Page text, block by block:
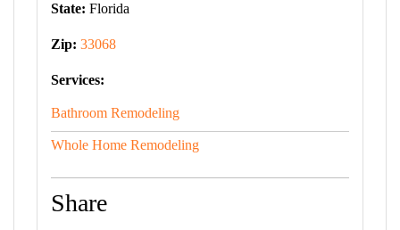
State: Florida
Zip: 33068
Services:
Bathroom Remodeling
Whole Home Remodeling
Share